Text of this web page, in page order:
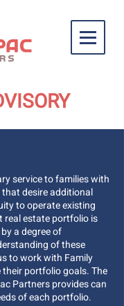
service to families with
desire additional
to operate existing
real estate portfolio is
a degree of
of these
to work with Family
portfolio goals. The
Partners provides can
of each portfolio.